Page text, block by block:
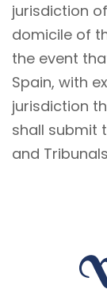
jurisdiction
domicile of
the event
Spain, with
jurisdiction
shall submit
and Tribunals